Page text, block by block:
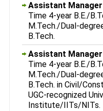
Assistant
Time 4-year B.E./
M.Tech./Dual-
B.Tech.
Assistant
Time 4-year B.E./
M.Tech./Dual-
B.Tech. in Civil/
UGC-recognized
Institute/IITs/NITs.